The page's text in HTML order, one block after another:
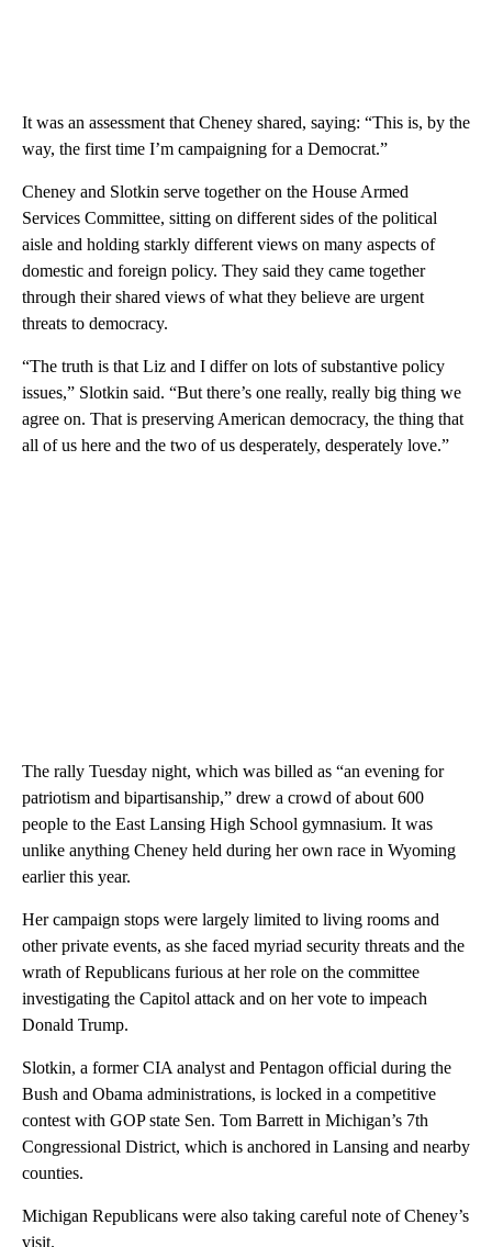
It was an assessment that Cheney shared, saying: “This is, by the
way, the first time I’m campaigning for a Democrat.”
Cheney and Slotkin serve together on the House Armed
Services Committee, sitting on different sides of the political
aisle and holding starkly different views on many aspects of
domestic and foreign policy. They said they came together
through their shared views of what they believe are urgent
threats to democracy.
“The truth is that Liz and I differ on lots of substantive policy
issues,” Slotkin said. “But there’s one really, really big thing we
agree on. That is preserving American democracy, the thing that
all of us here and the two of us desperately, desperately love.”
The rally Tuesday night, which was billed as “an evening for
patriotism and bipartisanship,” drew a crowd of about 600
people to the East Lansing High School gymnasium. It was
unlike anything Cheney held during her own race in Wyoming
earlier this year.
Her campaign stops were largely limited to living rooms and
other private events, as she faced myriad security threats and the
wrath of Republicans furious at her role on the committee
investigating the Capitol attack and on her vote to impeach
Donald Trump.
Slotkin, a former CIA analyst and Pentagon official during the
Bush and Obama administrations, is locked in a competitive
contest with GOP state Sen. Tom Barrett in Michigan’s 7th
Congressional District, which is anchored in Lansing and nearby
counties.
Michigan Republicans were also taking careful note of Cheney’s
visit.